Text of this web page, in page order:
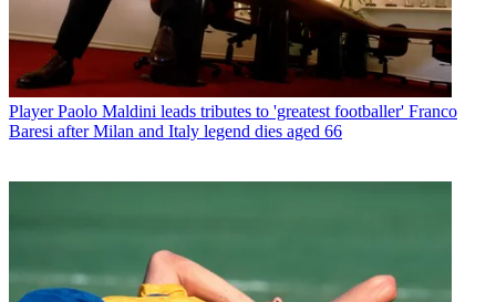
Player Paolo Maldini leads tributes to 'greatest footballer' Franco
Baresi after Milan and Italy legend dies aged 66